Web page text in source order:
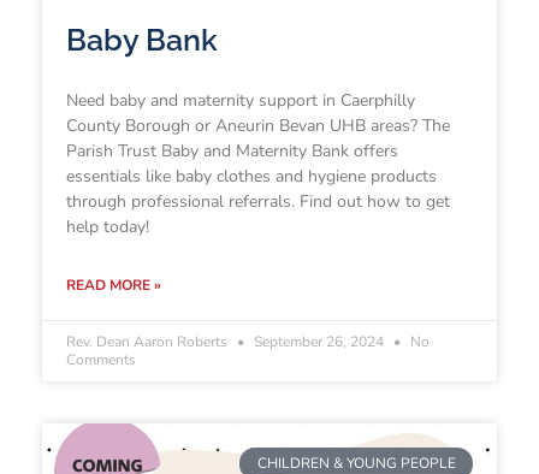
Baby Bank
Need baby and maternity support in Caerphilly
County Borough or Aneurin Bevan UHB areas? The
Parish Trust Baby and Maternity Bank offers
essentials like baby clothes and hygiene products
through professional referrals. Find out how to get
help today!
READ MORE »
Rev. Dean Aaron Roberts September 26, 2024
No
Comments
CHILDREN & YOUNG PEOPLE